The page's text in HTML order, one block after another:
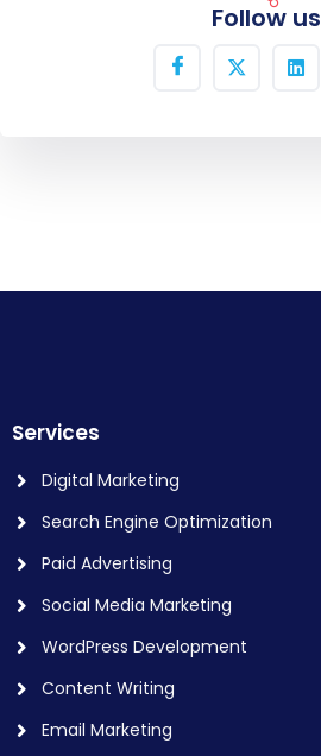
Follow us
Services
Digital Marketing
Search Engine Optimization
Paid Advertising
Social Media Marketing
WordPress Development
Content Writing
Email Marketing